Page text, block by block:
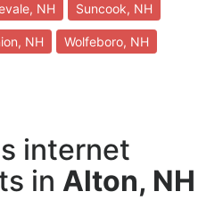
NH Suncook, NH
NH Wolfeboro, NH
internet
in Alton, NH